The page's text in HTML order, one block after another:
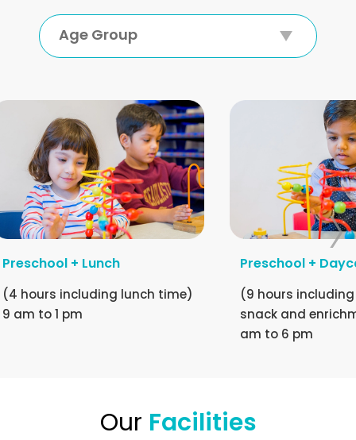
Age Group
Preschool + Lunch
(4 hours including lunch time)
9 am to 1 pm
Preschool +
(9 hours
snack and
am to 6 pm
Our Facilities